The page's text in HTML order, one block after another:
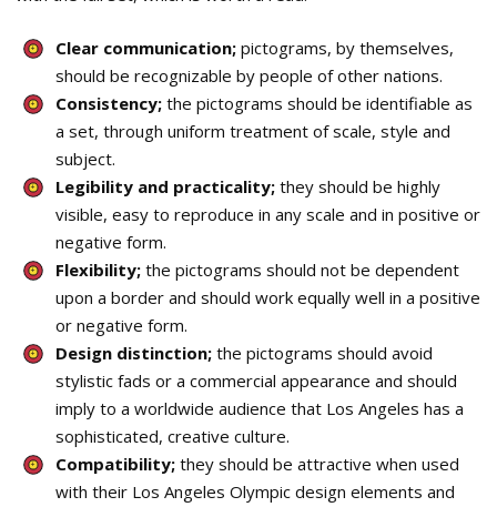
Clear communication; pictograms, by themselves,
should be recognizable by people of other nations.
Consistency; the pictograms should be identifiable as
a set, through uniform treatment of scale, style and
subject.
Legibility and practicality; they should be highly
visible, easy to reproduce in any scale and in positive or
negative form.
Flexibility; the pictograms should not be dependent
upon a border and should work equally well in a positive
or negative form.
Design distinction; the pictograms should avoid
stylistic fads or a commercial appearance and should
imply to a worldwide audience that Los Angeles has a
sophisticated, creative culture.
Compatibility; they should be attractive when used
with their Los Angeles Olympic design elements and